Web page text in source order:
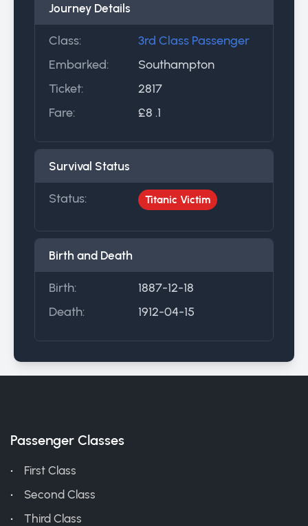
Journey Details
Class:
3rd Class Passenger
Embarked:
Southampton
Ticket:
2817
Fare:
£8 .1
Survival Status
Status: Titanic Victim
Birth and Death
Birth:
1887-12-18
Death:
1912-04-15
Passenger Classes
First Class
Second Class
Third Class